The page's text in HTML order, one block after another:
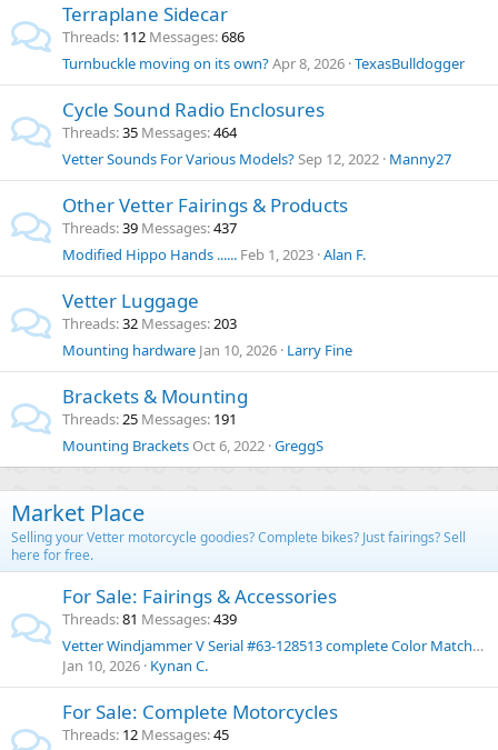
Terraplane Sidecar
Threads 112 Messages 686
Turnbuckle moving on its own?Apr 8, 2026 TexasBulldogger
Cycle Sound Radio Enclosures
Threads 35 Messages 464
Vetter Sounds For Various Models?Sep 12, 2022 Manny27
Other Vetter Fairings & Products
Threads 39 Messages 437
Modified Hippo Hands ...... Feb 1, 2023 Alan F.
Vetter Luggage
Threads 32 Messages 203
Mounting hardware Jan 10, 2026 Larry Fine
Brackets & Mounting
Threads 25 Messages 191
Mounting Brackets Oct 6, 2022 GreggS
Market Place
Selling your Vetter motorcycle goodies? Complete bikes? Just fairings? Sell
here for free.
For Sale: Fairings & Accessories
Threads 81 Messages 439
Vetter Windjammer V Serial #63-128513 complete Color Matched set for sale
Jan 10, 2026 Kynan C.
For Sale: Complete Motorcycles
Threads 12 Messages 45